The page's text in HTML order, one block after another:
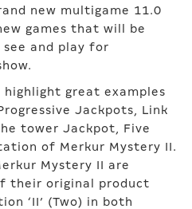
new multigame 11.0
games that will be
and play for
highlight great examples
Jackpots, Link
tower Jackpot, Five
of Merkur Mystery II.
Mystery II are
their original product
‘II’ (Two) in both